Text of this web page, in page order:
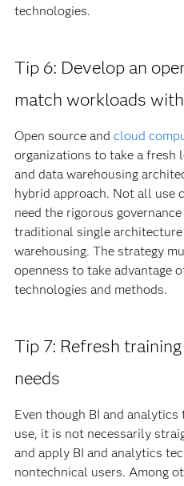
technologies.
Tip 6: Develop an
match workloads
Open source and cloud
organizations to take a fresh
and data warehousing
hybrid approach. Not all use
need the rigorous
traditional single
warehousing. The strategy
openness to take advantage
technologies and methods.
Tip 7: Refresh
needs
Even though BI and
use, it is not necessarily
and apply BI and analytics
nontechnical users. Among